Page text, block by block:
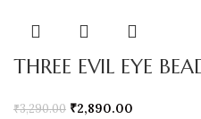
THREE EVIL EYE
₹3,290.00 ₹2,890.00